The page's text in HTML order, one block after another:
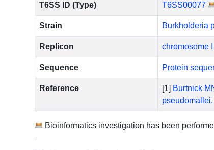
T6SS ID (Type) T6SS00077
Strain Burkholderia
Replicon chromosome I
Sequence Protein
Reference [1] Burtnick
Bioinformatics investigation has been